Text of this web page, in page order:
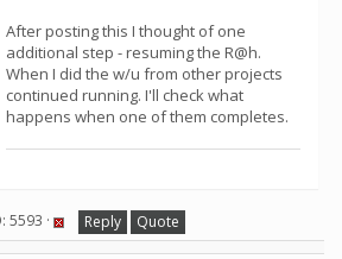
After posting this I thought of one
additional step - resuming the R@h.
When I did the w/u from other projects
continued running. I'll check what
happens when one of them completes.
5593 · Reply Quote